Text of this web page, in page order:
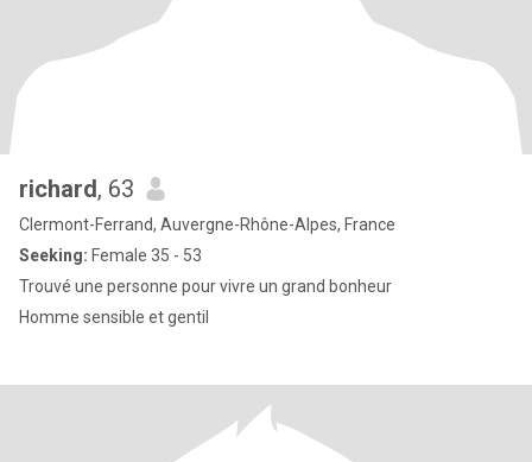
richard, 63
Clermont-Ferrand, Auvergne-Rhône-Alpes, France
Seeking: Female 35 - 53
Trouvé une personne pour vivre un grand bonheur
Homme sensible et gentil